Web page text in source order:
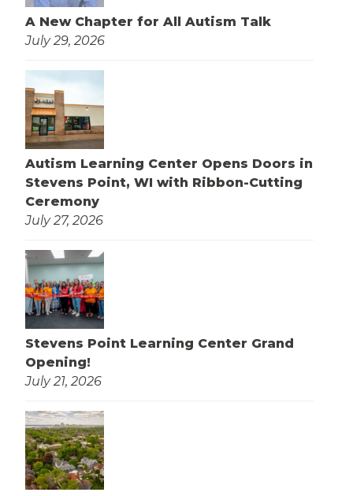
A New Chapter for All Autism Talk
July 29, 2026
Autism Learning Center Opens Doors in
Stevens Point, WI with Ribbon-Cutting
Ceremony
July 27, 2026
Stevens Point Learning Center Grand
Opening!
July 21, 2026